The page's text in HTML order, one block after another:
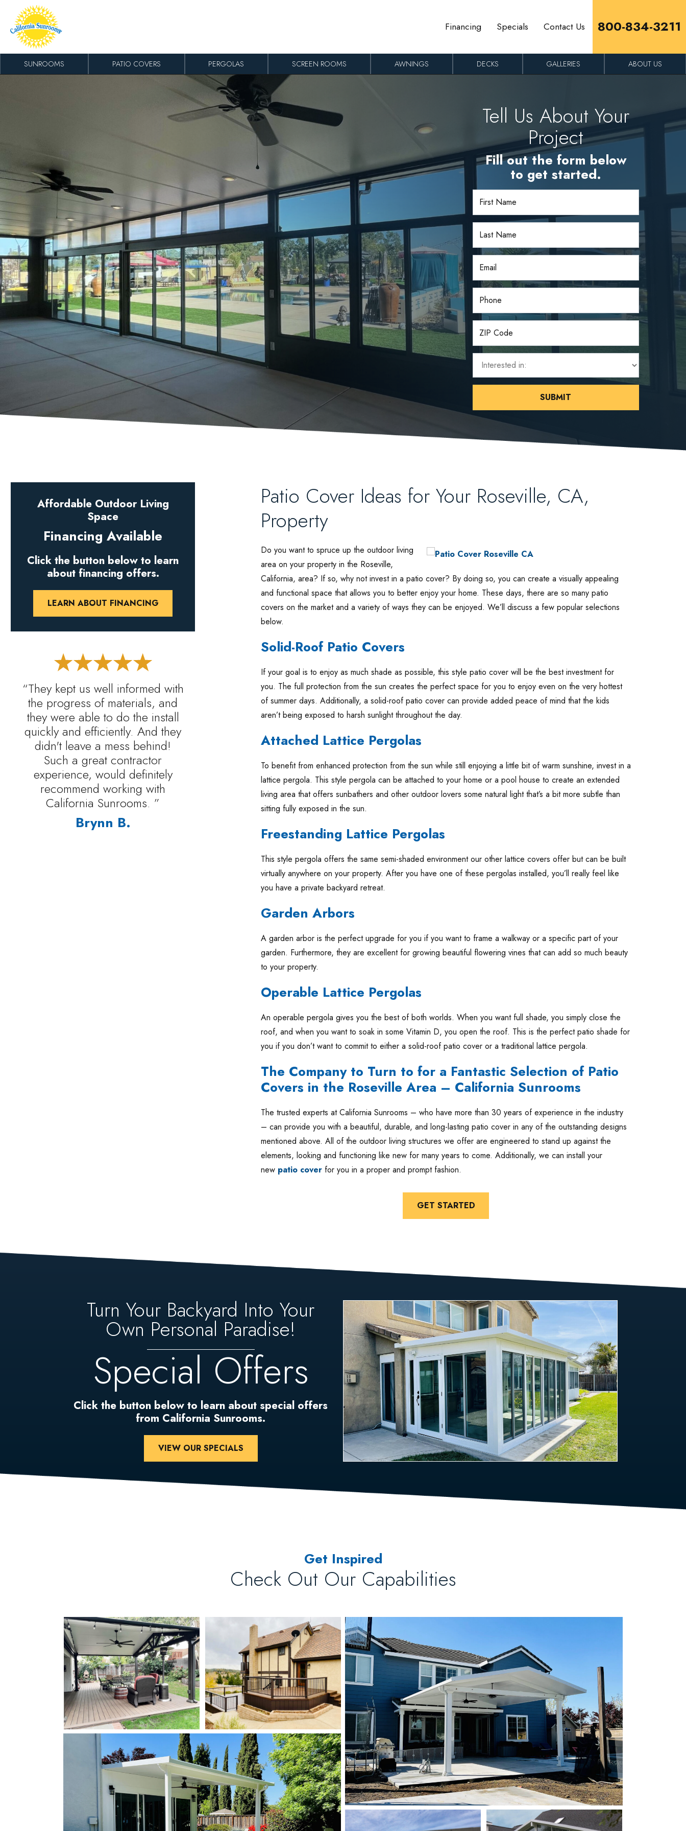
Skip to content
Financing Specials Contact Us 800-834-3211
SUNROOMS PATIO COVERS PERGOLAS SCREEN ROOMS AWNINGS DECKS GALLERIES ABOUT US
Tell Us About Your
Project
Fill out the form below
to get started.
Patio Cover Ideas for Your Roseville, CA,
Property
Do you want to spruce up the outdoor living
area on your property in the Roseville,
California, area? If so, why not invest in a patio cover? By doing so, you can create a visually appealing
and functional space that allows you to better enjoy your home. These days, there are so many patio
covers on the market and a variety of ways they can be enjoyed. We’ll discuss a few popular selections
below.
Solid-Roof Patio Covers
If your goal is to enjoy as much shade as possible, this style patio cover will be the best investment for
you. The full protection from the sun creates the perfect space for you to enjoy even on the very hottest
of summer days. Additionally, a solid-roof patio cover can provide added peace of mind that the kids
aren’t being exposed to harsh sunlight throughout the day.
Attached Lattice Pergolas
To benefit from enhanced protection from the sun while still enjoying a little bit of warm sunshine, invest in a
lattice pergola. This style pergola can be attached to your home or a pool house to create an extended
living area that offers sunbathers and other outdoor lovers some natural light that’s a bit more subtle than
sitting fully exposed in the sun.
Freestanding Lattice Pergolas
This style pergola offers the same semi-shaded environment our other lattice covers offer but can be built
virtually anywhere on your property. After you have one of these pergolas installed, you’ll really feel like
you have a private backyard retreat.
Garden Arbors
A garden arbor is the perfect upgrade for you if you want to frame a walkway or a specific part of your
garden. Furthermore, they are excellent for growing beautiful flowering vines that can add so much beauty
to your property.
Operable Lattice Pergolas
An operable pergola gives you the best of both worlds. When you want full shade, you simply close the
roof, and when you want to soak in some Vitamin D, you open the roof. This is the perfect patio shade for
you if you don’t want to commit to either a solid-roof patio cover or a traditional lattice pergola.
The Company to Turn to for a Fantastic Selection of Patio
Covers in the Roseville Area – California Sunrooms
The trusted experts at California Sunrooms – who have more than 30 years of experience in the industry
– can provide you with a beautiful, durable, and long-lasting patio cover in any of the outstanding designs
mentioned above. All of the outdoor living structures we offer are engineered to stand up against the
elements, looking and functioning like new for many years to come. Additionally, we can install your
new patio cover for you in a proper and prompt fashion.
GET STARTED
“They kept us well informed with
the progress of materials, and
they were able to do the install
quickly and efficiently. And they
didn't leave a mess behind!
Such a great contractor
experience, would definitely
recommend working with
California Sunrooms. ”
Brynn B.
Affordable Outdoor Living
Space
Financing Available
Click the button below to learn
about financing offers.
LEARN ABOUT FINANCING
Turn Your Backyard Into Your
Own Personal Paradise!
Special Offers
Click the button below to learn about special offers
from California Sunrooms.
VIEW OUR SPECIALS
Get Inspired
Check Out Our Capabilities